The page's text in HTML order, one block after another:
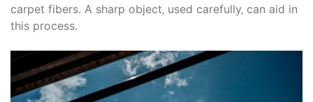
carpet fibers. A sharp object‚ used carefully‚ can aid in
this process.